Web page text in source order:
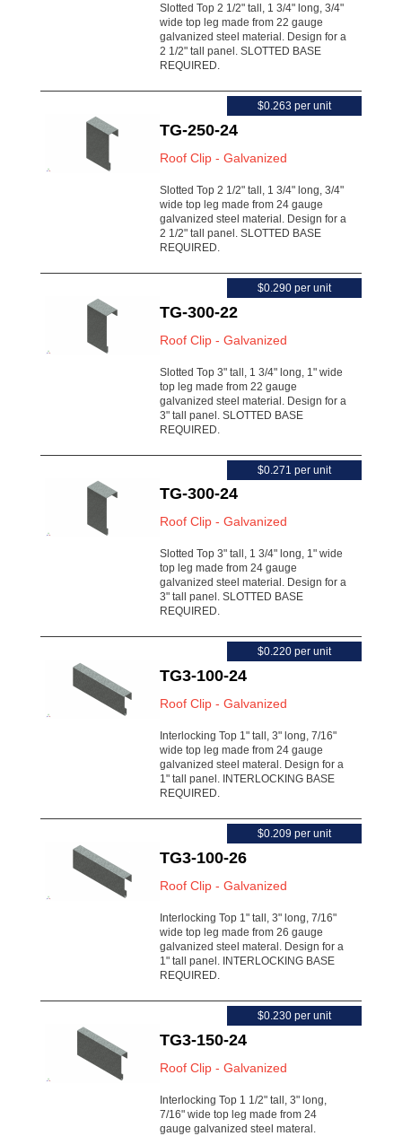
Slotted Top 2 1/2" tall, 1 3/4" long, 3/4"
wide top leg made from 22 gauge
galvanized steel material. Design for a
2 1/2" tall panel. SLOTTED BASE
REQUIRED.
TG-250-24
Roof Clip - Galvanized
Slotted Top 2 1/2" tall, 1 3/4" long, 3/4"
wide top leg made from 24 gauge
galvanized steel material. Design for a
2 1/2" tall panel. SLOTTED BASE
REQUIRED.
$0.263 per unit
TG-300-22
Roof Clip - Galvanized
Slotted Top 3" tall, 1 3/4" long, 1" wide
top leg made from 22 gauge
galvanized steel material. Design for a
3" tall panel. SLOTTED BASE
REQUIRED.
$0.290 per unit
TG-300-24
Roof Clip - Galvanized
Slotted Top 3" tall, 1 3/4" long, 1" wide
top leg made from 24 gauge
galvanized steel material. Design for a
3" tall panel. SLOTTED BASE
REQUIRED.
$0.271 per unit
TG3-100-24
Roof Clip - Galvanized
Interlocking Top 1" tall, 3" long, 7/16"
wide top leg made from 24 gauge
galvanized steel materal. Design for a
1" tall panel. INTERLOCKING BASE
REQUIRED.
$0.220 per unit
TG3-100-26
Roof Clip - Galvanized
Interlocking Top 1" tall, 3" long, 7/16"
wide top leg made from 26 gauge
galvanized steel materal. Design for a
1" tall panel. INTERLOCKING BASE
REQUIRED.
$0.209 per unit
TG3-150-24
Roof Clip - Galvanized
Interlocking Top 1 1/2" tall, 3" long,
7/16" wide top leg made from 24
gauge galvanized steel materal.
$0.230 per unit